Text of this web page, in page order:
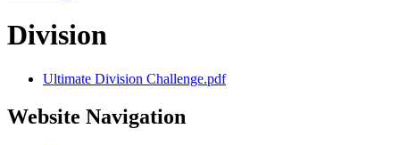
Division
Ultimate Division Challenge.pdf
Website Navigation